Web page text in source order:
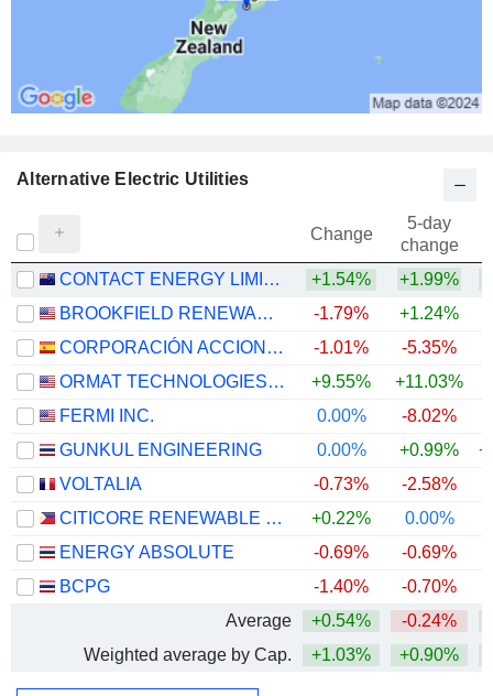
Alternative Electric Utilities
Change
5-day
change
CONTACT ENERGY LIMITED
+1.54% +1.99%
BROOKFIELD RENEWABLE CORPORATION
-1.79% +1.24%
CORPORACIÓN ACCIONA ENERGÍAS RENOVABLES, S.A.
-1.01% -5.35%
ORMAT TECHNOLOGIES, INC.
+9.55% +11.03%
FERMI INC.
0.00%
-8.02%
GUNKUL ENGINEERING
0.00% +0.99%
VOLTALIA
-0.73% -2.58%
CITICORE RENEWABLE ENERGY CORPORATION
+0.22% 0.00%
ENERGY ABSOLUTE
-0.69% -0.69%
BCPG
-1.40% -0.70%
Average
+0.54% -0.24%
Weighted average by Cap.
+1.03% +0.90%